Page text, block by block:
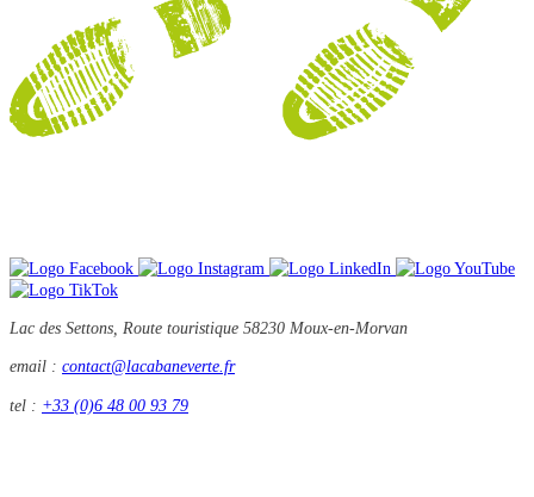
Lac des Settons, Route touristique 58230 Moux-en-Morvan
email : contact@lacabaneverte.fr
tel : +33 (0)6 48 00 93 79